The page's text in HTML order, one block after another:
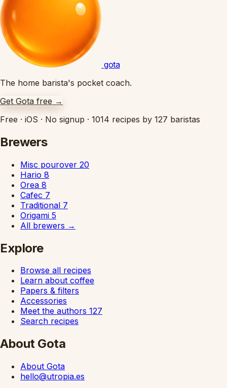
gota
The home barista's pocket coach.
Get Gota free →
Free · iOS · No signup · 1014 recipes by 127 baristas
Brewers
Misc pourover 20
Hario 8
Orea 8
Cafec 7
Traditional 7
Origami 5
All brewers →
Explore
Browse all recipes
Learn about coffee
Papers & filters
Accessories
Meet the authors 127
Search recipes
About Gota
About Gota
hello@utropia.es